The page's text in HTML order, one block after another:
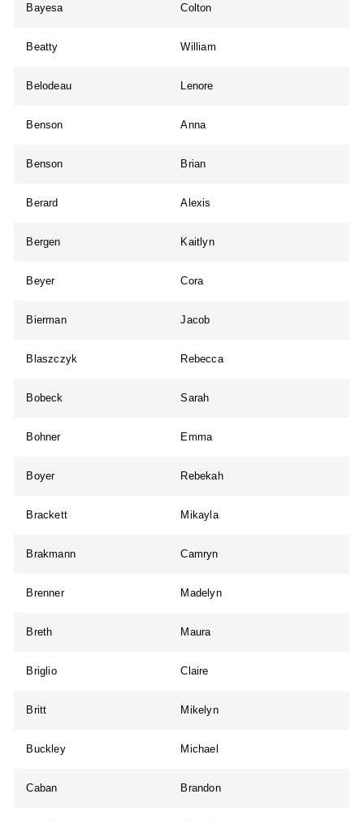
Bayesa Colton
Beatty William
Belodeau Lenore
Benson Anna
Benson Brian
Berard Alexis
Bergen Kaitlyn
Beyer Cora
Bierman Jacob
Blaszczyk Rebecca
Bobeck Sarah
Bohner Emma
Boyer Rebekah
Brackett Mikayla
Brakmann Camryn
Brenner Madelyn
Breth Maura
Briglio Claire
Britt Mikelyn
Buckley Michael
Caban Brandon